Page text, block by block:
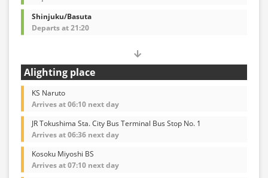
Shinjuku/Basuta
Departs at 21:20
Alighting place
KS Naruto
Arrives at 06:10 next day
JR Tokushima Sta. City Bus Terminal Bus Stop No. 1
Arrives at 06:36 next day
Kosoku Miyoshi BS
Arrives at 07:10 next day